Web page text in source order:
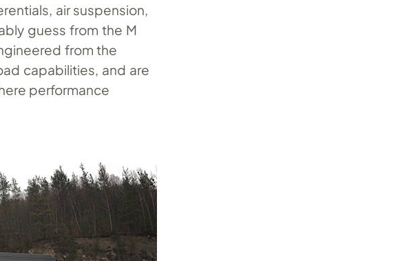
air suspension,
guess from the M
from the
capabilities, and are
performance